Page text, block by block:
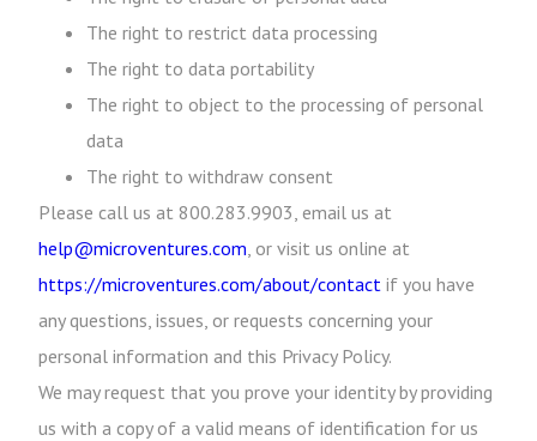
The right to restrict data processing
The right to data portability
The right to object to the processing of personal
data
The right to withdraw consent
Please call us at 800.283.9903, email us at
help@microventures.com, or visit us online at
https://microventures.com/about/contact if you have
any questions, issues, or requests concerning your
personal information and this Privacy Policy.
We may request that you prove your identity by providing
us with a copy of a valid means of identification for us